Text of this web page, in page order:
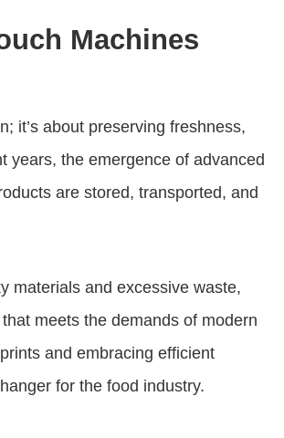
Machines
it’s about preserving freshness,
years, the emergence of advanced
are stored, transported, and
materials and excessive waste,
meets the demands of modern
and embracing efficient
for the food industry.